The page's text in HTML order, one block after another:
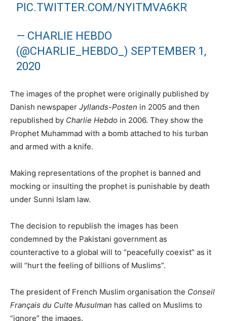
PIC.TWITTER.COM/NYITMVA6KR
— CHARLIE HEBDO
(@CHARLIE_HEBDO_) SEPTEMBER 1,
2020
The images of the prophet were originally published by
Danish newspaper Jyllands-Posten in 2005 and then
republished by Charlie Hebdo in 2006. They show the
Prophet Muhammad with a bomb attached to his turban
and armed with a knife.
Making representations of the prophet is banned and
mocking or insulting the prophet is punishable by death
under Sunni Islam law.
The decision to republish the images has been
condemned by the Pakistani government as
counteractive to a global will to “peacefully coexist” as it
will “hurt the feeling of billions of Muslims”.
The president of French Muslim organisation the Conseil
Français du Culte Musulman has called on Muslims to
“ignore” the images.